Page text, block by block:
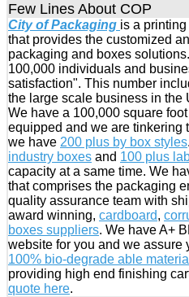
Few Lines About COP
City of Packaging is a
that provides the customized
packaging and boxes
100,000 individuals and
satisfaction". This number
the large scale business in the
We have a 100,000 square
equipped and we are tinkering
we have 200 plus by box styles
industry boxes and 100 plus
capacity at a same time. We
that comprises the packaging
quality assurance team with
award winning, cardboard,
boxes suppliers. We have A+
website for you and we assure
100% bio-degrade able material
providing high end finishing
quote here.